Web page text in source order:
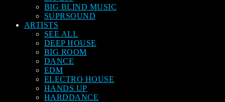
BIG BLIND MUSIC
SUPRSOUND
ARTISTS
SEE ALL
DEEP HOUSE
BIG ROOM
DANCE
EDM
ELECTRO HOUSE
HANDS UP
HARDDANCE